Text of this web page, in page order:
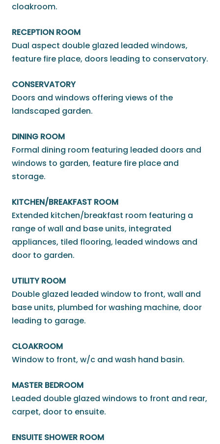
cloakroom.
RECEPTION ROOM
Dual aspect double glazed leaded windows,
feature fire place, doors leading to conservatory.
CONSERVATORY
Doors and windows offering views of the
landscaped garden.
DINING ROOM
Formal dining room featuring leaded doors and
windows to garden, feature fire place and
storage.
KITCHEN/BREAKFAST ROOM
Extended kitchen/breakfast room featuring a
range of wall and base units, integrated
appliances, tiled flooring, leaded windows and
door to garden.
UTILITY ROOM
Double glazed leaded window to front, wall and
base units, plumbed for washing machine, door
leading to garage.
CLOAKROOM
Window to front, w/c and wash hand basin.
MASTER BEDROOM
Leaded double glazed windows to front and rear,
carpet, door to ensuite.
ENSUITE SHOWER ROOM